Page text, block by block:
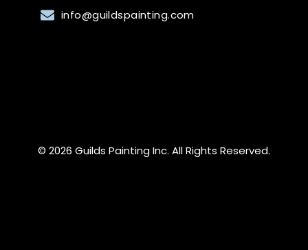
info@guildspainting.com
© 2026 Guilds Painting Inc. All Rights Reserved.